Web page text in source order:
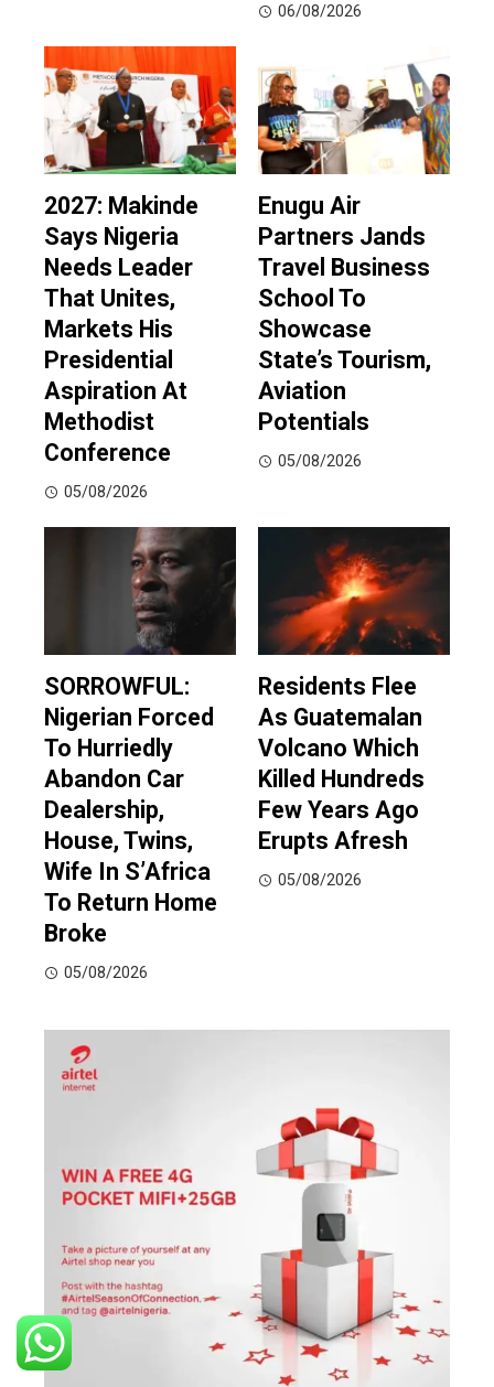
06/08/2026
2027: Makinde
Says Nigeria
Needs Leader
That Unites,
Markets His
Presidential
Aspiration At
Methodist
Conference
05/08/2026
Enugu Air
Partners Jands
Travel Business
School To
Showcase
State’s Tourism,
Aviation
Potentials
05/08/2026
SORROWFUL:
Nigerian Forced
To Hurriedly
Abandon Car
Dealership,
House, Twins,
Wife In S’Africa
To Return Home
Broke
05/08/2026
Residents Flee
As Guatemalan
Volcano Which
Killed Hundreds
Few Years Ago
Erupts Afresh
05/08/2026